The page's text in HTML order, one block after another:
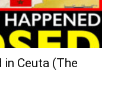
in Ceuta (The